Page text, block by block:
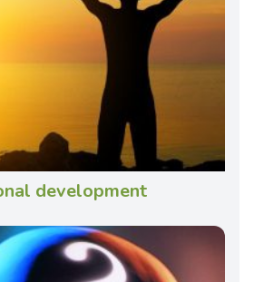
development